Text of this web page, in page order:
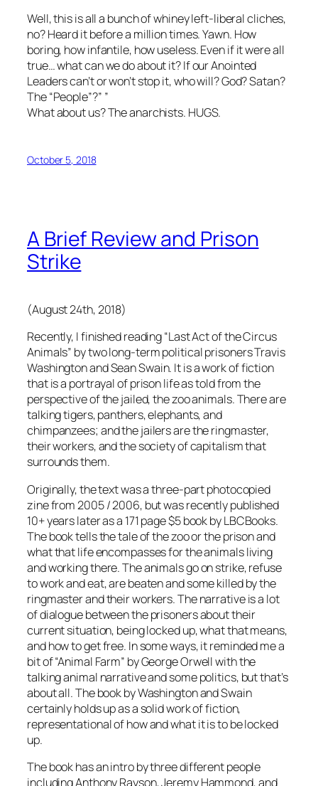
Well, this is all a bunch of whiney left-liberal cliches,
no? Heard it before a million times. Yawn. How
boring, how infantile, how useless. Even if it were all
true… what can we do about it? If our Anointed
Leaders can’t or won’t stop it, who will? God? Satan?
The “People”?” ”
What about us? The anarchists. HUGS.
October 5, 2018
A Brief Review and Prison
Strike
(August 24th, 2018)
Recently, I finished reading “Last Act of the Circus
Animals” by two long-term political prisoners Travis
Washington and Sean Swain. It is a work of fiction
that is a portrayal of prison life as told from the
perspective of the jailed, the zoo animals. There are
talking tigers, panthers, elephants, and
chimpanzees; and the jailers are the ringmaster,
their workers, and the society of capitalism that
surrounds them.
Originally, the text was a three-part photocopied
zine from 2005 / 2006, but was recently published
10+ years later as a 171 page $5 book by LBCBooks.
The book tells the tale of the zoo or the prison and
what that life encompasses for the animals living
and working there. The animals go on strike, refuse
to work and eat, are beaten and some killed by the
ringmaster and their workers. The narrative is a lot
of dialogue between the prisoners about their
current situation, being locked up, what that means,
and how to get free. In some ways, it reminded me a
bit of “Animal Farm” by George Orwell with the
talking animal narrative and some politics, but that’s
about all. The book by Washington and Swain
certainly holds up as a solid work of fiction,
representational of how and what it is to be locked
up.
The book has an intro by three different people
including Anthony Rayson, Jeremy Hammond, and